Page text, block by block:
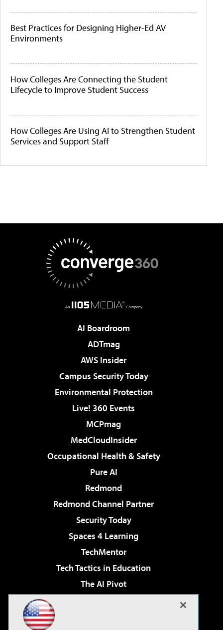
Best Practices for Designing Higher-Ed AV
Environments
How Colleges Are Connecting the Student
Lifecycle to Improve Student Success
How Colleges Are Using AI to Strengthen Student
Services and Support Staff
AI Boardroom
ADTmag
AWS Insider
Campus Security Today
Environmental Protection
Live! 360 Events
MCPmag
MedCloudInsider
Occupational Health & Safety
Pure AI
Redmond
Redmond Channel Partner
Security Today
Spaces 4 Learning
TechMentor
Tech Tactics in Education
The AI Pivot
Virtualization & Cloud Review